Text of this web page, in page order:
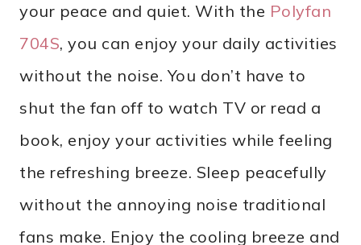
your peace and quiet. With the Polyfan
704S, you can enjoy your daily activities
without the noise. You don’t have to
shut the fan off to watch TV or read a
book, enjoy your activities while feeling
the refreshing breeze. Sleep peacefully
without the annoying noise traditional
fans make. Enjoy the cooling breeze and